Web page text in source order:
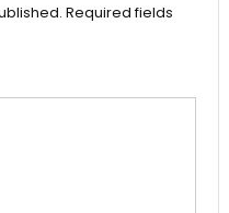
Required fields